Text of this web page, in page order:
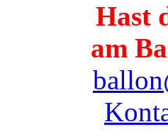
Hast
am